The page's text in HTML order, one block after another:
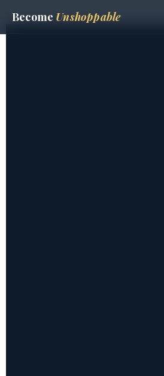
Become Unshoppable